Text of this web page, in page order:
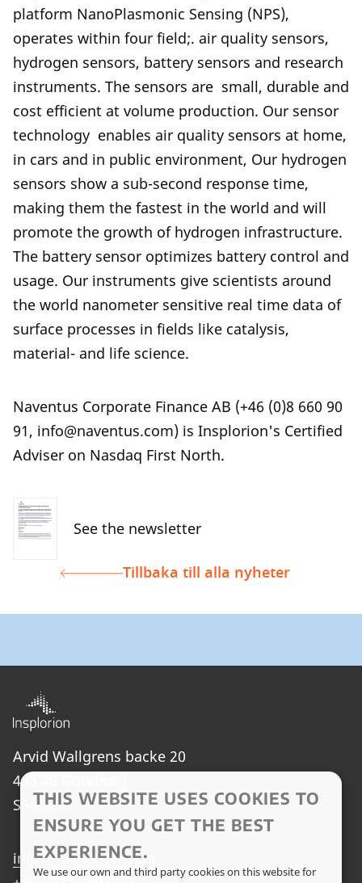
platform NanoPlasmonic Sensing (NPS),
operates within four field;. air quality sensors,
hydrogen sensors, battery sensors and research
instruments. The sensors are small, durable and
cost efficient at volume production. Our sensor
technology enables air quality sensors at home,
in cars and in public environment, Our hydrogen
sensors show a sub-second response time,
making them the fastest in the world and will
promote the growth of hydrogen infrastructure.
The battery sensor optimizes battery control and
usage. Our instruments give scientists around
the world nanometer sensitive real time data of
surface processes in fields like catalysis,
material- and life science.
Naventus Corporate Finance AB (+46 (0)8 660 90
91, info@naventus.com) is Insplorion's Certified
Adviser on Nasdaq First North.
See the newsletter
Tillbaka till alla nyheter
Arvid Wallgrens backe 20
413 46 Göteborg
Sweden
info@insplorion.com
THIS WEBSITE USES COOKIES TO
ENSURE YOU GET THE BEST
EXPERIENCE.
We use our own and third party cookies on this website for